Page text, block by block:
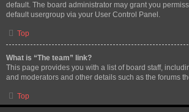
default. The board administrator may grant you
default usergroup via your User Control Panel.
Top
What is “The team” link?
This page provides you with a list of board staff,
and moderators and other details such as the forums
Top